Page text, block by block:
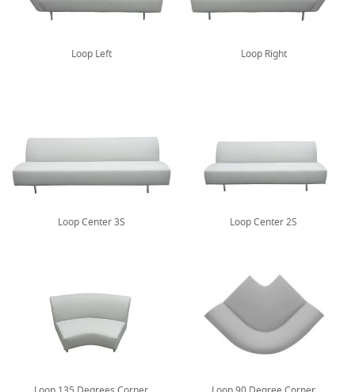
Loop Left Loop Right
Loop Center 3S Loop Center 2S